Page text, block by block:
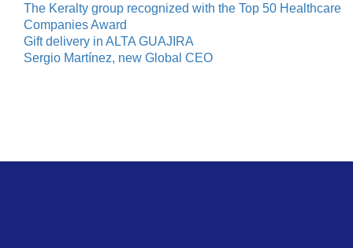
The Keralty group recognized with the Top 50 Healthcare
Companies Award
Gift delivery in ALTA GUAJIRA
Sergio Martínez, new Global CEO